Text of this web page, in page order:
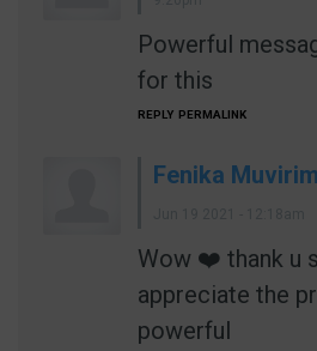
Powerful
for this
REPLY PERMALINK
Fenika
Wow ❤️ thank u
appreciate the
powerful